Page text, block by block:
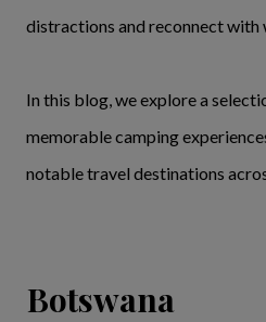
distractions and reconnect with
In this blog, we explore a
memorable camping
notable travel destinations
Botswana